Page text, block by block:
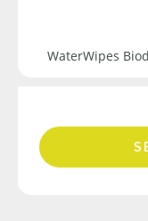
WaterWipes